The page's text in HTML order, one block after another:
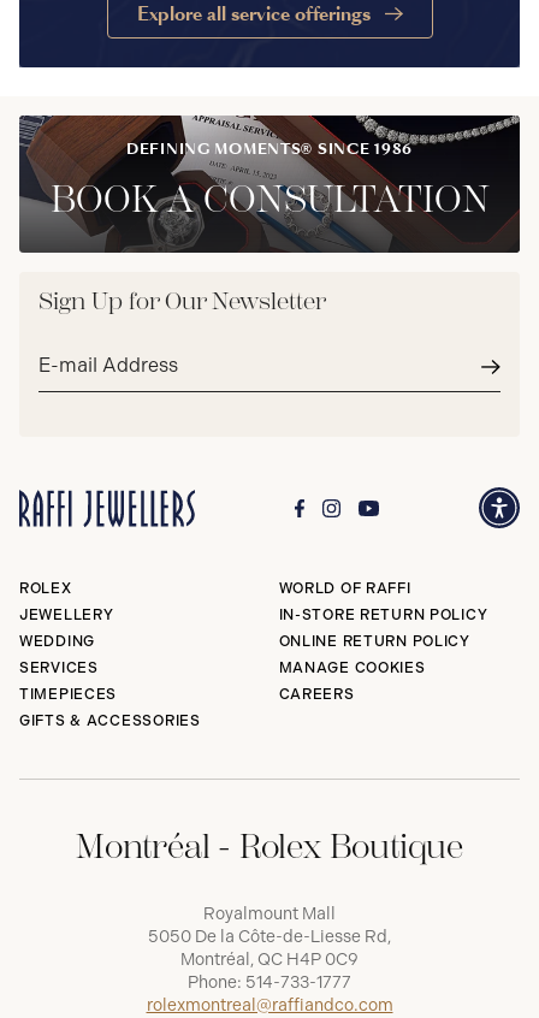
Explore all service offerings
DEFINING MOMENTS® SINCE 1986
BOOK A CONSULTATION
Sign Up for Our Newsletter
Email
ROLEX
JEWELLERY
WEDDING
SERVICES
TIMEPIECES
GIFTS & ACCESSORIES
WORLD OF RAFFI
IN-STORE RETURN POLICY
ONLINE RETURN POLICY
MANAGE COOKIES
CAREERS
Montréal - Rolex Boutique
Royalmount Mall
5050 De la Côte-de-Liesse Rd,
Montréal, QC H4P 0C9
Phone: 514-733-1777
rolexmontreal@raffiandco.com